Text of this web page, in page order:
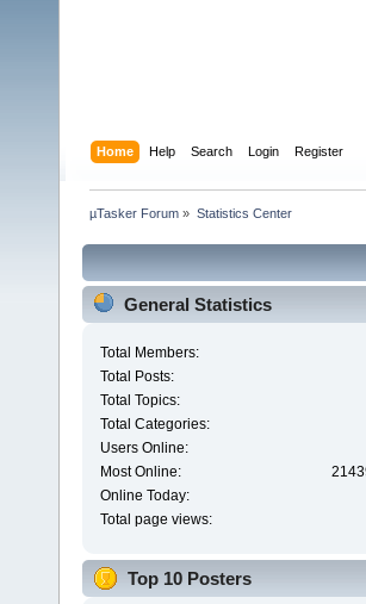
Home Help Search Login Register
µTasker Forum » Statistics Center
General Statistics
Total Members:
Total Posts:
Total Topics:
Total Categories:
Users Online:
Most Online:
Online Today:
Total page views:
Top 10 Posters